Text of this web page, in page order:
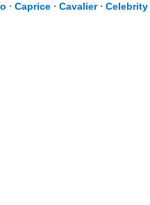
⋅ Caprice ⋅ Cavalier⋅ Celebrity